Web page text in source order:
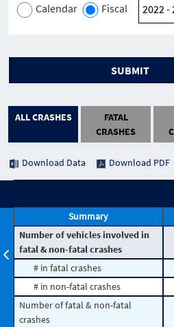
Calendar Fiscal
SUBMIT
ALL CRASHES
FATAL
CRASHES
Download Data Download PDF
Summary
Number of vehicles involved in
fatal & non-fatal crashes
# in fatal crashes
# in non-fatal crashes
Number of fatal & non-fatal
crashes